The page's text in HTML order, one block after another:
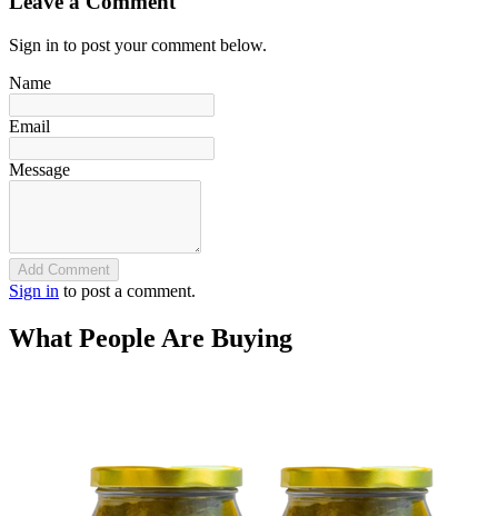
Sign in to post your comment below.
Name
Email
Message
Add Comment
Sign in to post a comment.
What People Are Buying